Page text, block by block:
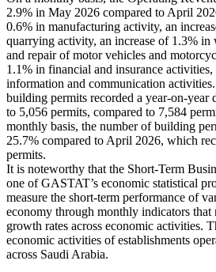
2.9% in May 2026 compared to April
0.6% in manufacturing activity, an
quarrying activity, an increase of 1.3% in
and repair of motor vehicles and
1.1% in financial and insurance
information and communication
building permits recorded a year-on-year
to 5,056 permits, compared to 7,584
monthly basis, the number of building
25.7% compared to April 2026, which
permits.
It is noteworthy that the Short-Term
one of GASTAT’s economic statistical
measure the short-term performance of
economy through monthly indicators that
growth rates across economic activities.
economic activities of establishments
across Saudi Arabia.